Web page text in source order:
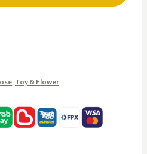
Toy & Flower